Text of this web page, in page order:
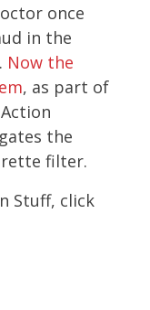
once
in the
Now the
, as part of
the
filter.
Stuff, click